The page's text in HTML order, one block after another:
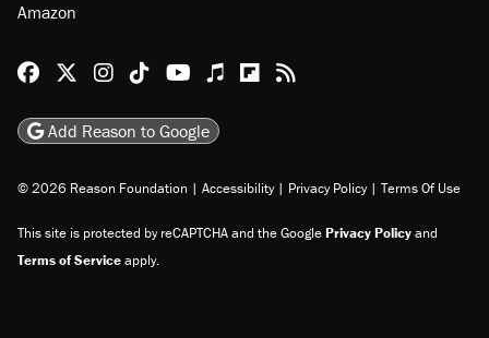
Amazon
Reason Facebook
@reason on X
Reason Instagram
Reason TikTok
Reason Youtube
Apple Podcasts
Reason on Flipboard
Reason RSS
Add Reason to Google
© 2026 Reason Foundation | Accessibility | Privacy Policy | Terms Of Use
This site is protected by reCAPTCHA and the GooglePrivacy Policyand
Terms of Serviceapply.